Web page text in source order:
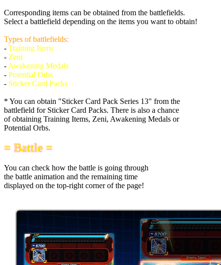
Corresponding items can be obtained from the battlefields.
Select a battlefield depending on the items you want to obtain!
Types of battlefields:
- Training Items
- Zeni
- Awakening Medals
- Potential Orbs
- Sticker Card Packs
* You can obtain "Sticker Card Pack Series 13" from the
battlefield for Sticker Card Packs. There is also a chance
of obtaining Training Items, Zeni, Awakening Medals or
Potential Orbs.
= Battle =
You can check how the battle is going through
the battle animation and the remaining time
displayed on the top-right corner of the page!